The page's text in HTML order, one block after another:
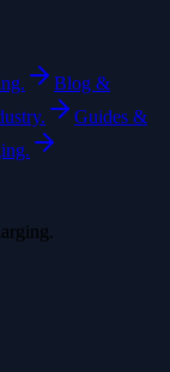
Blog &
Guides &